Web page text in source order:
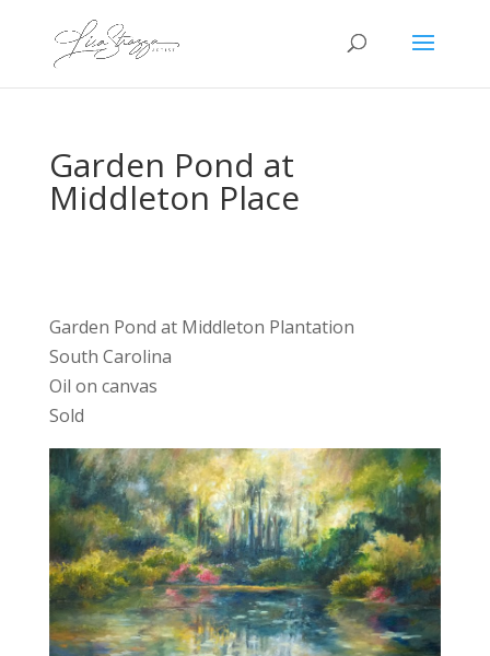
Garden Pond at
Middleton Place
Garden Pond at Middleton Plantation
South Carolina
Oil on canvas
Sold